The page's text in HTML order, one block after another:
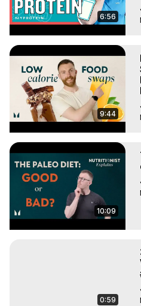
6:56
9:44
10:09
0:59